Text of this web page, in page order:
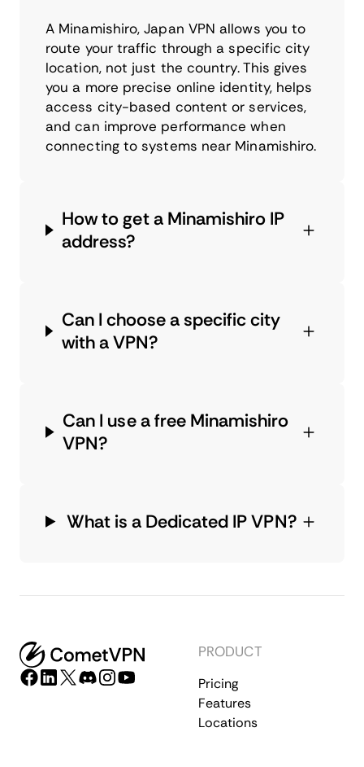
A Minamishiro, Japan VPN allows you to
route your traffic through a specific city
location, not just the country. This gives
you a more precise online identity, helps
access city-based content or services,
and can improve performance when
connecting to systems near Minamishiro.
How to get a Minamishiro IP
address?
Can I choose a specific city
with a VPN?
Can I use a free Minamishiro
VPN?
What is a Dedicated IP VPN?
PRODUCT
Pricing
Features
Locations